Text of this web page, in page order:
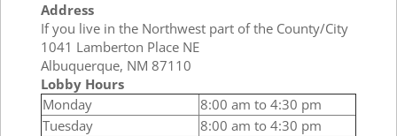
Address
If you live in the Northwest part of the County/City
1041 Lamberton Place NE
Albuquerque, NM 87110
Lobby Hours
Monday
8:00 am to 4:30 pm
Tuesday
8:00 am to 4:30 pm